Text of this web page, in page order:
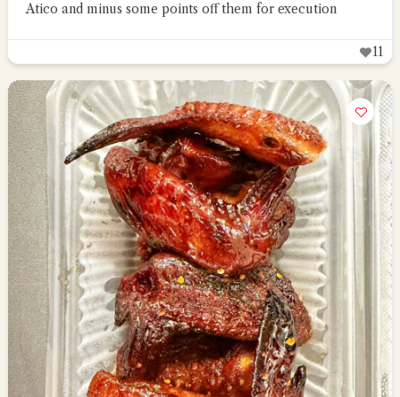
Atico and minus some points off them for execution
11